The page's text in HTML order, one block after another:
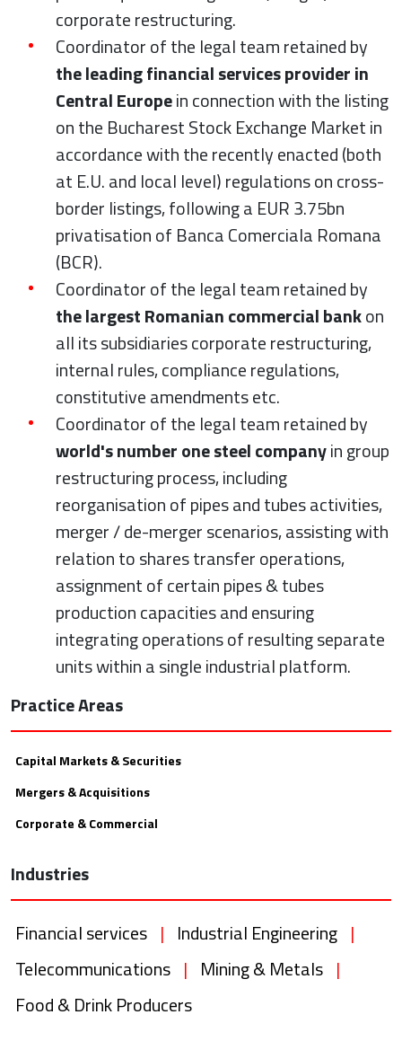
corporate restructuring.
Coordinator of the legal team retained by
the leading financial services provider in
Central Europein connection with the listing
on the Bucharest Stock Exchange Market in
accordance with the recently enacted (both
at E.U. and local level) regulations on cross-
border listings, following a EUR 3.75bn
privatisation of Banca Comerciala Romana
(BCR).
Coordinator of the legal team retained by
the largest Romanian commercial bankon
all its subsidiaries corporate restructuring,
internal rules, compliance regulations,
constitutive amendments etc.
Coordinator of the legal team retained by
world's number one steel companyin group
restructuring process, including
reorganisation of pipes and tubes activities,
merger / de-merger scenarios, assisting with
relation to shares transfer operations,
assignment of certain pipes & tubes
production capacities and ensuring
integrating operations of resulting separate
units within a single industrial platform.
Practice Areas
Capital Markets & Securities
Mergers & Acquisitions
Corporate & Commercial
Industries
Financial services | Industrial Engineering |
Telecommunications | Mining & Metals |
Food & Drink Producers